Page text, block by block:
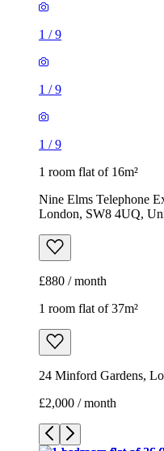
1 /9
1 /9
1 /9
1 room flat of 16m²
Nine Elms Telephone
London, SW8 4UQ,
£880 / month
1 room flat of 37m²
24 Minford Gardens,
£2,000 / month